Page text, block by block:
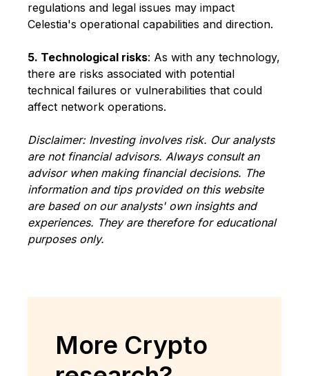
regulations and legal issues may impact
Celestia's operational capabilities and direction.
5. Technological risks: As with any technology,
there are risks associated with potential
technical failures or vulnerabilities that could
affect network operations.
Disclaimer: Investing involves risk. Our analysts
are not financial advisors. Always consult an
advisor when making financial decisions. The
information and tips provided on this website
are based on our analysts' own insights and
experiences. They are therefore for educational
purposes only.
More Crypto